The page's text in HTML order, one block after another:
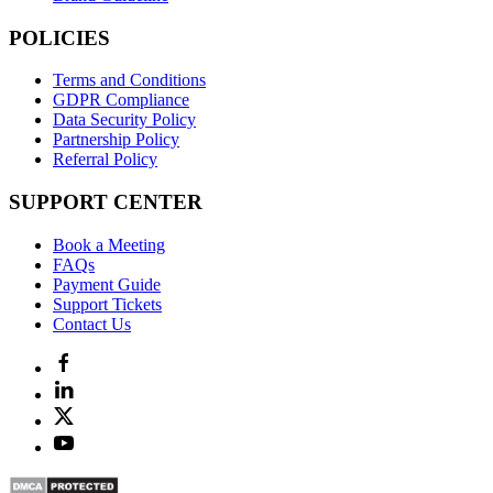
POLICIES
Terms and Conditions
GDPR Compliance
Data Security Policy
Partnership Policy
Referral Policy
SUPPORT CENTER
Book a Meeting
FAQs
Payment Guide
Support Tickets
Contact Us